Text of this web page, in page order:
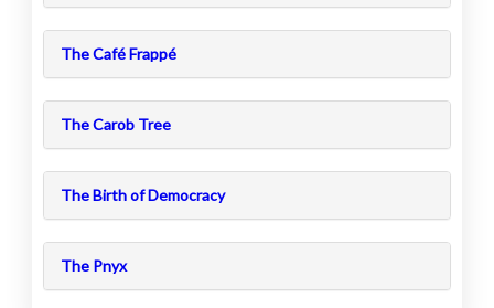
The Café Frappé
The Carob Tree
The Birth of Democracy
The Pnyx